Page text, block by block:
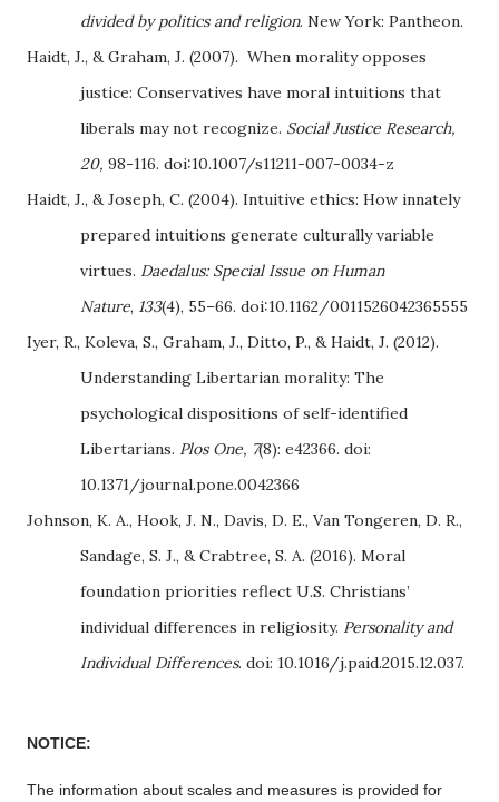
divided by politics and religion. New York: Pantheon.
Haidt, J., & Graham, J. (2007). When morality opposes
justice: Conservatives have moral intuitions that
liberals may not recognize. Social Justice Research,
20, 98-116. doi:10.1007/s11211-007-0034-z
Haidt, J., & Joseph, C. (2004). Intuitive ethics: How innately
prepared intuitions generate culturally variable
virtues. Daedalus: Special Issue on Human
Nature, 133(4), 55–66. doi:10.1162/0011526042365555
Iyer, R., Koleva, S., Graham, J., Ditto, P., & Haidt, J. (2012).
Understanding Libertarian morality: The
psychological dispositions of self-identified
Libertarians. Plos One, 7(8): e42366. doi:
10.1371/journal.pone.0042366
Johnson, K. A., Hook, J. N., Davis, D. E., Van Tongeren, D. R.,
Sandage, S. J., & Crabtree, S. A. (2016). Moral
foundation priorities reflect U.S. Christians’
individual differences in religiosity. Personality and
Individual Differences. doi: 10.1016/j.paid.2015.12.037.
NOTICE:
The information about scales and measures is provided for